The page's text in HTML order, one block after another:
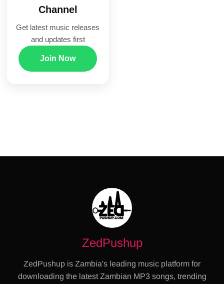
Channel
Get latest music releases
and updates first
Join Now
ZedPushup
ZedPushup is Zambia's leading music platform for
downloading the latest Zambian MP3 songs, trending